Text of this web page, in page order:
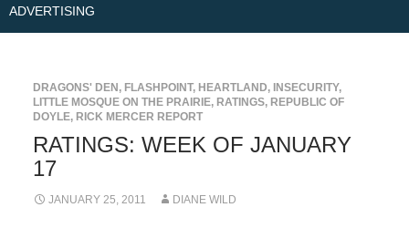
ADVERTISING
DRAGONS' DEN , FLASHPOINT, HEARTLAND, INSECURITY,
LITTLE MOSQUE ON THE PRAIRIE, RATINGS, REPUBLIC OF
DOYLE, RICK MERCER REPORT
RATINGS: WEEK OF JANUARY
17
JANUARY 25, 2011 DIANE WILD